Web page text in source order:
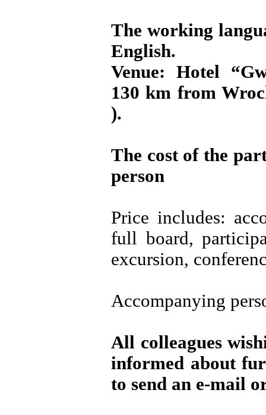
The working
English.
Venue: Hotel
130 km from
).
The cost of the
person
Price includes:
full board,
excursion,
Accompanying
All colleagues
informed about
to send an e-mail